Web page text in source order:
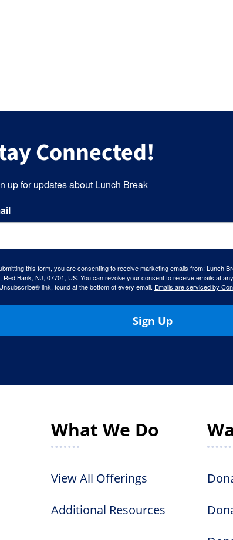
Connected!
up for updates about Lunch Break
this form, you are consenting to receive marketing emails from: Lunch
Red Bank, NJ, 07701, US. You can revoke your consent to receive emails at
link, found at the bottom of every email. Emails are serviced by
Sign Up
What We Do
View All Offerings
Additional Resources